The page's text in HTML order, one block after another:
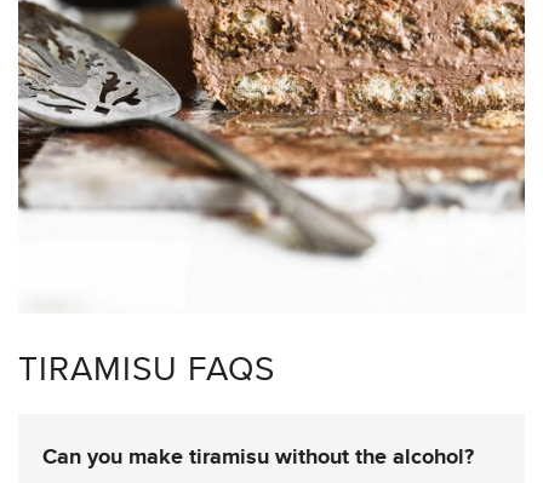
TIRAMISU FAQS
Can you make tiramisu without the alcohol?